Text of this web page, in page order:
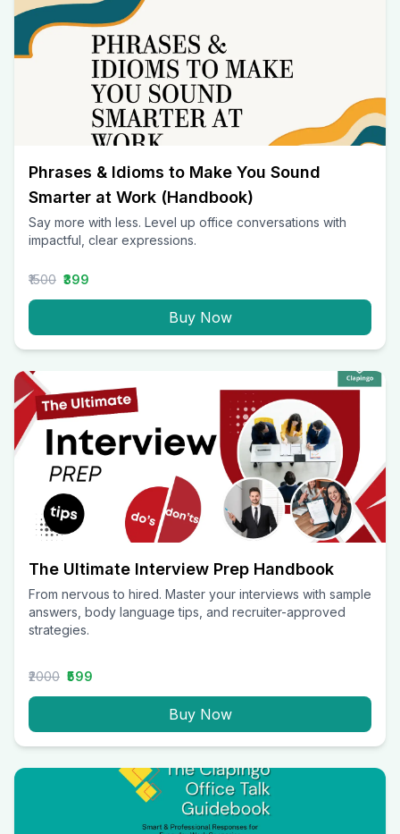
Phrases & Idioms to Make You Sound
Smarter at Work (Handbook)
Say more with less. Level up office conversations with
impactful, clear expressions.
₹1500 ₹399
Buy Now
The Ultimate Interview Prep Handbook
From nervous to hired. Master your interviews with sample
answers, body language tips, and recruiter-approved
strategies.
₹2000 ₹599
Buy Now